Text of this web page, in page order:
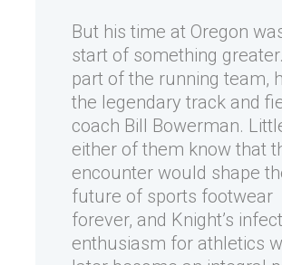
But his time at Oregon
start of something
part of the running team,
the legendary track and
coach Bill Bowerman.
either of them know that
encounter would shape
future of sports footwear
forever, and Knight’s
enthusiasm for athletics